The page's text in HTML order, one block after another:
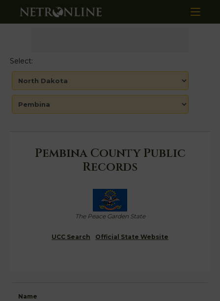
Select:
Pembina County Public
Records
The Peace Garden State
UCC Search Official State Website